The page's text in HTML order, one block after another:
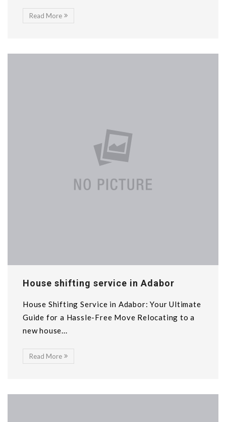
Read More
House shifting service in Adabor
House Shifting Service in Adabor: Your Ultimate
Guide for a Hassle-Free Move Relocating to a
new house...
Read More